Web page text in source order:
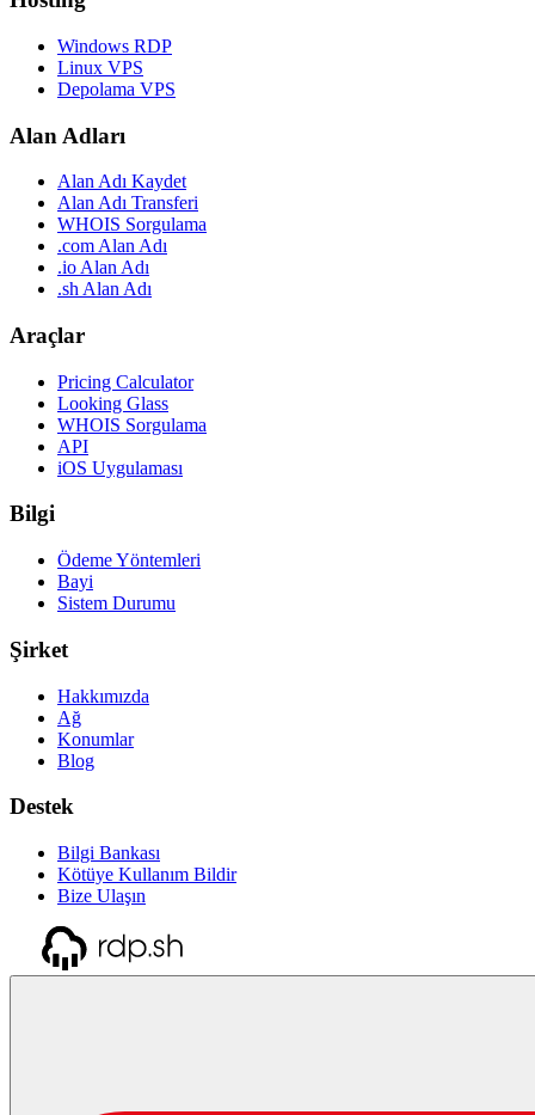
Windows RDP
Linux VPS
Depolama VPS
Alan Adları
Alan Adı Kaydet
Alan Adı Transferi
WHOIS Sorgulama
.com Alan Adı
.io Alan Adı
.sh Alan Adı
Araçlar
Pricing Calculator
Looking Glass
WHOIS Sorgulama
API
iOS Uygulaması
Bilgi
Ödeme Yöntemleri
Bayi
Sistem Durumu
Şirket
Hakkımızda
Ağ
Konumlar
Blog
Destek
Bilgi Bankası
Kötüye Kullanım Bildir
Bize Ulaşın